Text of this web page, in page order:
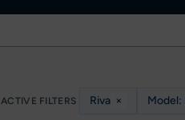
ACTIVE FILTERS Riva × Model: